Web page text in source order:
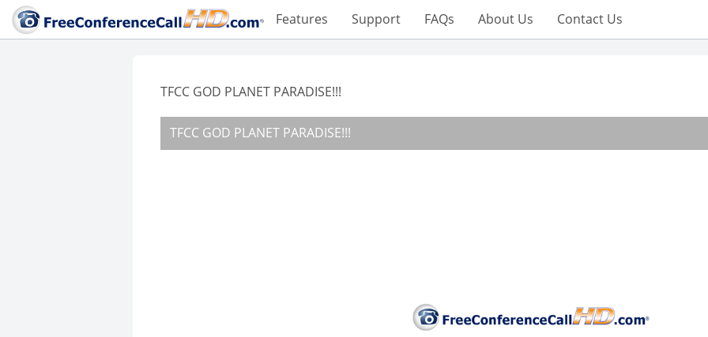
Features Support FAQs About Us Contact Us
TFCC GOD PLANET PARADISE!!!